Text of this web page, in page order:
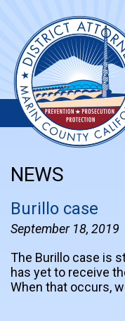
NEWS
Burillo case
September 18, 2019
The Burillo case is
has yet to receive
When that occurs,